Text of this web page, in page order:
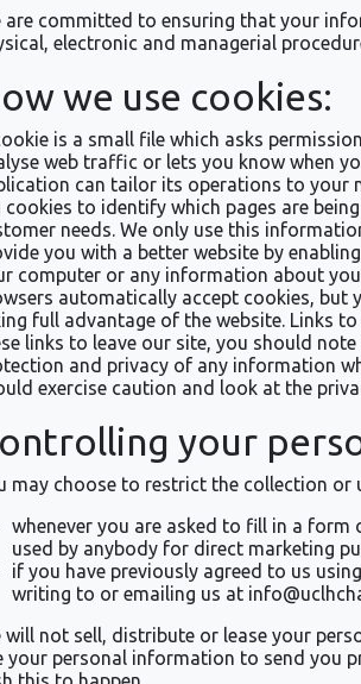
are committed to ensuring that your
electronic and managerial
we use cookies:
is a small file which asks
web traffic or lets you know when
can tailor its operations to your
cookies to identify which pages are
needs. We only use this
you with a better website by
computer or any information about
automatically accept cookies, but
full advantage of the website. Links
links to leave our site, you should
and privacy of any information
exercise caution and look at the
your
may choose to restrict the collection
whenever you are asked to fill in a
used by anybody for direct marketing
if you have previously agreed to us
writing to or emailing us at
will not sell, distribute or lease your
your personal information to send you